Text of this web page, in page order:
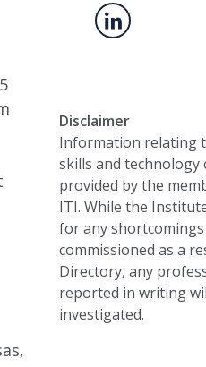
Disclaimer
Information relating
skills and technology
provided by the
ITI. While the
for any
commissioned as a
Directory, any
reported in writing
investigated.